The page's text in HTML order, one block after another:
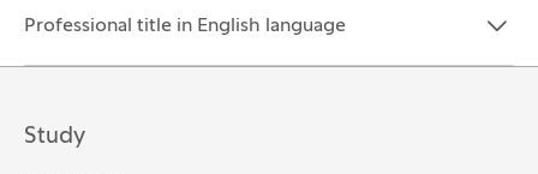
Open the section:
Close the section:
Professional title in English language
Study